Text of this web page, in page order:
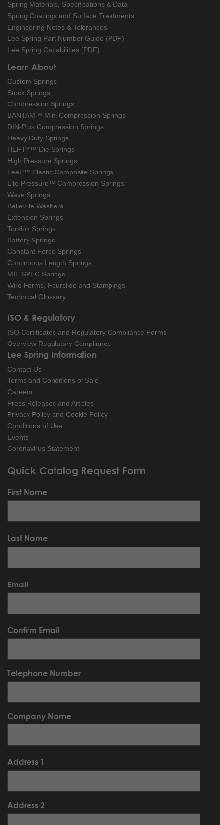
Spring Materials, Specifications & Data
Spring Coatings and Surface Treatments
Engineering Notes & Tolerances
Lee Spring Part Number Guide (PDF)
Lee Spring Capabilities (PDF)
Learn About
Custom Springs
Stock Springs
Compression Springs
BANTAM™ Mini Compression Springs
DIN-Plus Compression Springs
Heavy Duty Springs
HEFTY™ Die Springs
High Pressure Springs
LeeP™ Plastic Composite Springs
Lite Pressure™ Compression Springs
Wave Springs
Belleville Washers
Extension Springs
Torsion Springs
Battery Springs
Constant Force Springs
Continuous Length Springs
MIL-SPEC Springs
Wire Forms, Fourslide and Stampings
Technical Glossary
ISO & Regulatory
ISO Certificates and Regulatory Compliance Forms
Overview Regulatory Compliance
Lee Spring Information
Contact Us
Terms and Conditions of Sale
Careers
Press Releases and Articles
Privacy Policy and Cookie Policy
Conditions of Use
Events
Coronavirus Statement
Quick Catalog Request Form
First Name
Last Name
Email
Confirm Email
Telephone Number
Company Name
Address 1
Address 2